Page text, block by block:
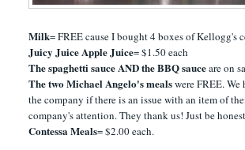
Milk= FREE cause I bought 4 boxes of
Juicy Juice Apple Juice= $1.50 each
The spaghetti sauce AND the BBQ sauceare on
The two Michael Angelo's mealswere FREE.
the company if there is an issue with an item of
company's attention. They thank us! Just be
Contessa Meals= $2.00 each.